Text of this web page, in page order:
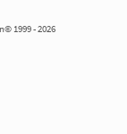
1999 - 2026